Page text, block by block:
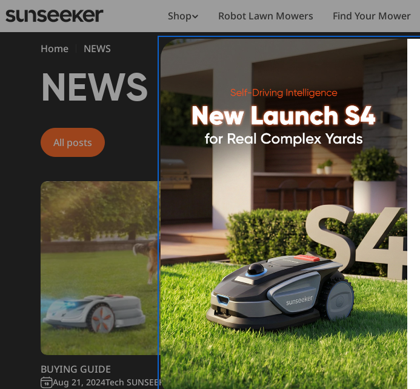
to
content
Shop Robot Lawn Mowers Find Your Mower
Home
NEWS
N
E
W
S
NEWS
All posts
BUYING GUIDE
Aug 21, 2024Tech SUNSEEKER
BUYING GUIDE
Aug 21, 2024Tech SUNSEEKER